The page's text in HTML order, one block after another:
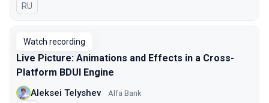
In Russian
RU
Watch recording
Live Picture: Animations and Effects in a Cross-
Platform BDUI Engine
Aleksei Telyshev Alfa Bank